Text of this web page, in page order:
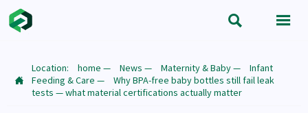
 

Location: home — News — Maternity & Baby—
Infant
Feeding & Care —
Why BPA-free baby bottles still fail leak
tests — what material certifications actually matter